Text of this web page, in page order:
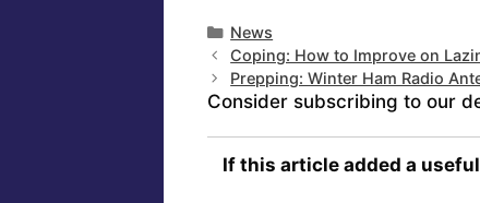
Categories
News
Coping: How to Improve on
Prepping: Winter Ham Radio
Consider subscribing to our
If this article added a